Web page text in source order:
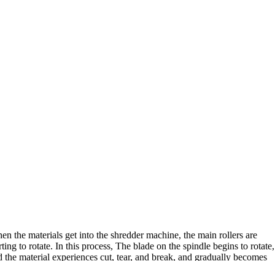
the materials get into the shredder machine,the main rollers are
to rotate.In this process,The blade on the spindle begins to rotate,
the material experiences cut,tear,and break,and gradually becomes